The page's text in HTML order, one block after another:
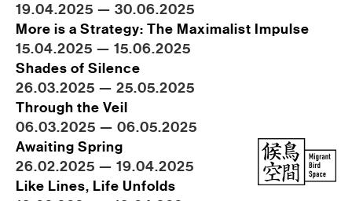
19.04.2025 — 30.06.2025
More is a Strategy: The Maximalist Impulse
15.04.2025 — 15.06.2025
Shades of Silence
26.03.2025 — 25.05.2025
Through the Veil
06.03.2025 — 06.05.2025
Awaiting Spring
26.02.2025 — 19.04.2025
Like Lines, Life Unfolds